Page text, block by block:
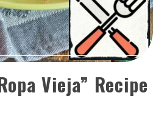
Vieja” Recipe